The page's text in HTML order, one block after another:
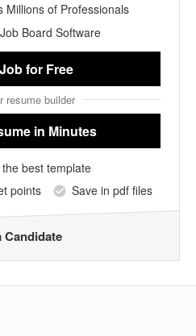
Millions of Professionals
Board Software
for Free
resume builder
in Minutes
best template
points
Save in pdf files
Candidate